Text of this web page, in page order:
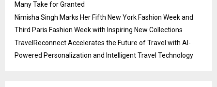
Many Take for Granted
Nimisha Singh Marks Her Fifth New York Fashion Week and
Third Paris Fashion Week with Inspiring New Collections
TravelReconnect Accelerates the Future of Travel with AI-
Powered Personalization and Intelligent Travel Technology